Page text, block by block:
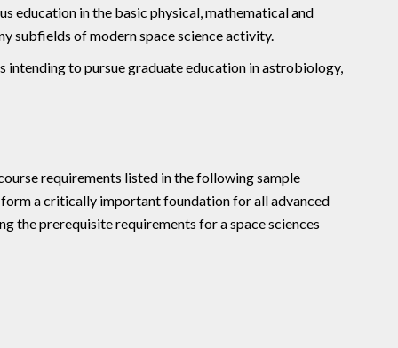
education in the basic physical, mathematical and
subfields of modern space science activity.
to pursue graduate education in astrobiology,
requirements listed in the following sample
a critically important foundation for all advanced
the prerequisite requirements for a space sciences